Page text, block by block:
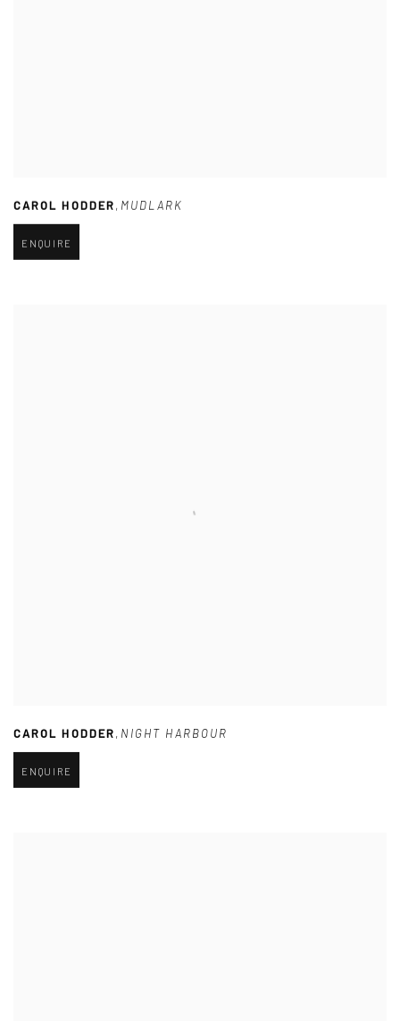
CAROL HODDER, MUDLARK
ENQUIRE
CAROL HODDER, NIGHT HARBOUR
ENQUIRE